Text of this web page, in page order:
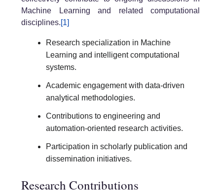
Machine Learning and related computational
disciplines.[1]
Research specialization in Machine
Learning and intelligent computational
systems.
Academic engagement with data-driven
analytical methodologies.
Contributions to engineering and
automation-oriented research activities.
Participation in scholarly publication and
dissemination initiatives.
Research Contributions